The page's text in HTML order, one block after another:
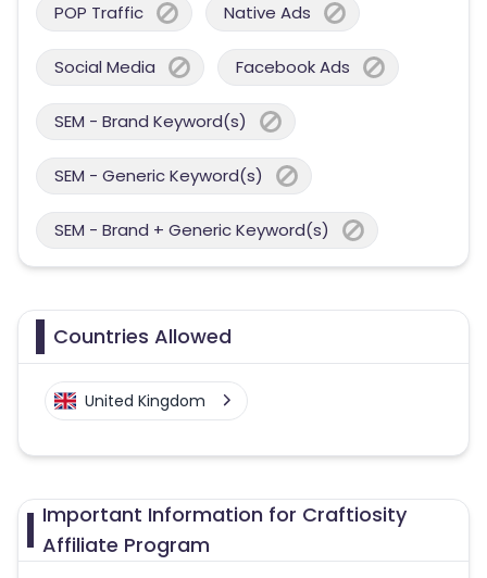
POP Traffic Native Ads
Social Media Facebook Ads
SEM - Brand Keyword(s)
SEM - Generic Keyword(s)
SEM - Brand + Generic Keyword(s)
Countries Allowed
United Kingdom
Important Information for Craftiosity
Affiliate Program